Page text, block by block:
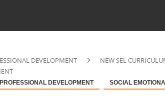
DEVELOPMENT
NEW SEL
PROFESSIONAL DEVELOPMENT SOCIAL